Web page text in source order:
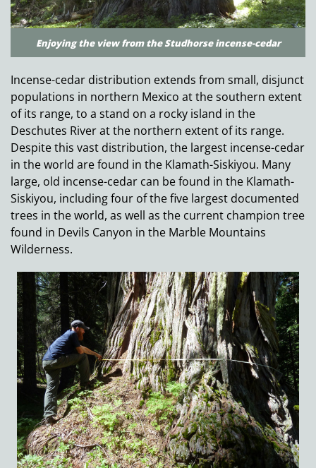
Enjoying the view from the Studhorse incense-cedar
Incense-cedar distribution extends from small, disjunct
populations in northern Mexico at the southern extent
of its range, to a stand on a rocky island in the
Deschutes River at the northern extent of its range.
Despite this vast distribution, the largest incense-cedar
in the world are found in the Klamath-Siskiyou. Many
large, old incense-cedar can be found in the Klamath-
Siskiyou, including four of the five largest documented
trees in the world, as well as the current champion tree
found in Devils Canyon in the Marble Mountains
Wilderness.